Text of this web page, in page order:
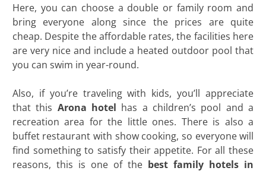
Here, you can choose a double or family room and
bring everyone along since the prices are quite
cheap. Despite the affordable rates, the facilities here
are very nice and include a heated outdoor pool that
you can swim in year-round.
Also, if you’re traveling with kids, you’ll appreciate
that this Arona hotel has a children’s pool and a
recreation area for the little ones. There is also a
buffet restaurant with show cooking, so everyone will
find something to satisfy their appetite. For all these
reasons, this is one of the best family hotels in